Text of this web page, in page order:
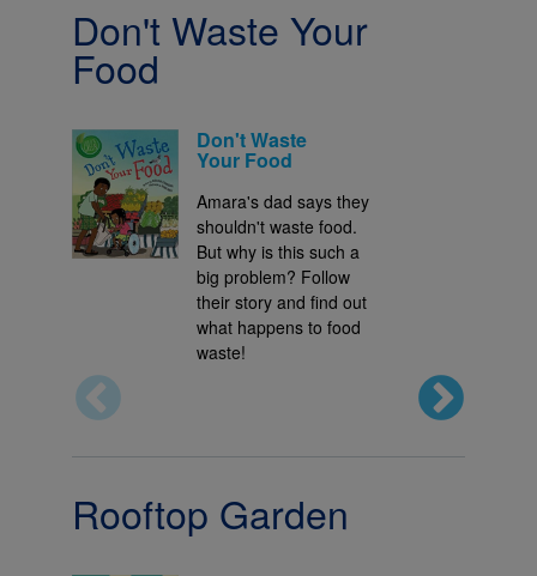
Don't Waste Your
Food
Don't Waste
Your Food
Amara's dad says they
shouldn't waste food.
But why is this such a
big problem? Follow
their story and find out
what happens to food
waste!
Rooftop Garden